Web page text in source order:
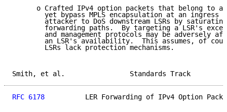
o Crafted IPv4 option packets that belong to a
yet bypass MPLS encapsulation at an ingress
attacker to DoS downstream LSRs by
forwarding paths.  By targeting a LSR's
and management protocols may be adversely
an LSR's availability.  This assumes, of
        LSRs lack protection mechanisms.
Smith, et al.
RFC 6178
LER Forwarding of IPv4 Option